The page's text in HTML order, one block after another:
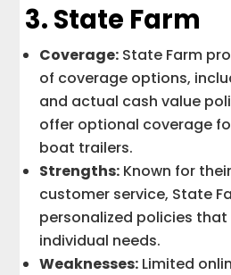
3. State Farm
Coverage: State Farm
of coverage options,
and actual cash value
offer optional coverage
boat trailers.
Strengths: Known for
customer service, State
personalized policies
individual needs.
Weaknesses: Limited